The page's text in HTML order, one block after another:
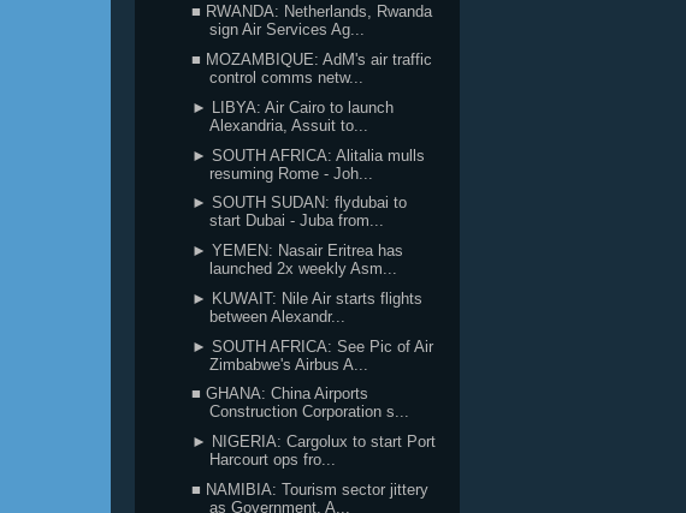
■ RWANDA: Netherlands, Rwanda
sign Air Services Ag...
■ MOZAMBIQUE: AdM's air traffic
control comms netw...
► LIBYA: Air Cairo to launch
Alexandria, Assuit to...
► SOUTH AFRICA: Alitalia mulls
resuming Rome - Joh...
► SOUTH SUDAN: flydubai to
start Dubai - Juba from...
► YEMEN: Nasair Eritrea has
launched 2x weekly Asm...
► KUWAIT: Nile Air starts flights
between Alexandr...
► SOUTH AFRICA: See Pic of Air
Zimbabwe's Airbus A...
■ GHANA: China Airports
Construction Corporation s...
► NIGERIA: Cargolux to start Port
Harcourt ops fro...
■ NAMIBIA: Tourism sector jittery
as Government, A...